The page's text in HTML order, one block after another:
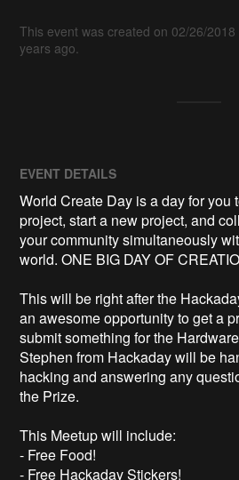
This event was created on 02/26/
years ago.
EVENT DETAILS
World Create Day is a day for you
project, start a new project, and
your community simultaneously
world. ONE BIG DAY OF
This will be right after the
an awesome opportunity to get a
submit something for the
Stephen from Hackaday will be
hacking and answering any
the Prize.
This Meetup will include:
- Free Food!
- Free Hackaday Stickers!